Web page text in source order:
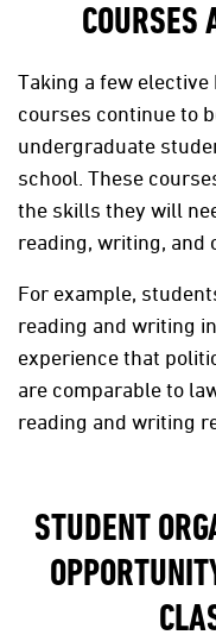
COURSES
Taking a few
courses continue to
undergraduate
school. These
the skills they will
reading, writing, and
For example,
reading and writing
experience that
are comparable to
reading and writing
STUDENT